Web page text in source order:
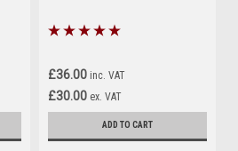
£36.00 inc. VAT
£30.00 ex. VAT
ADD TO CART